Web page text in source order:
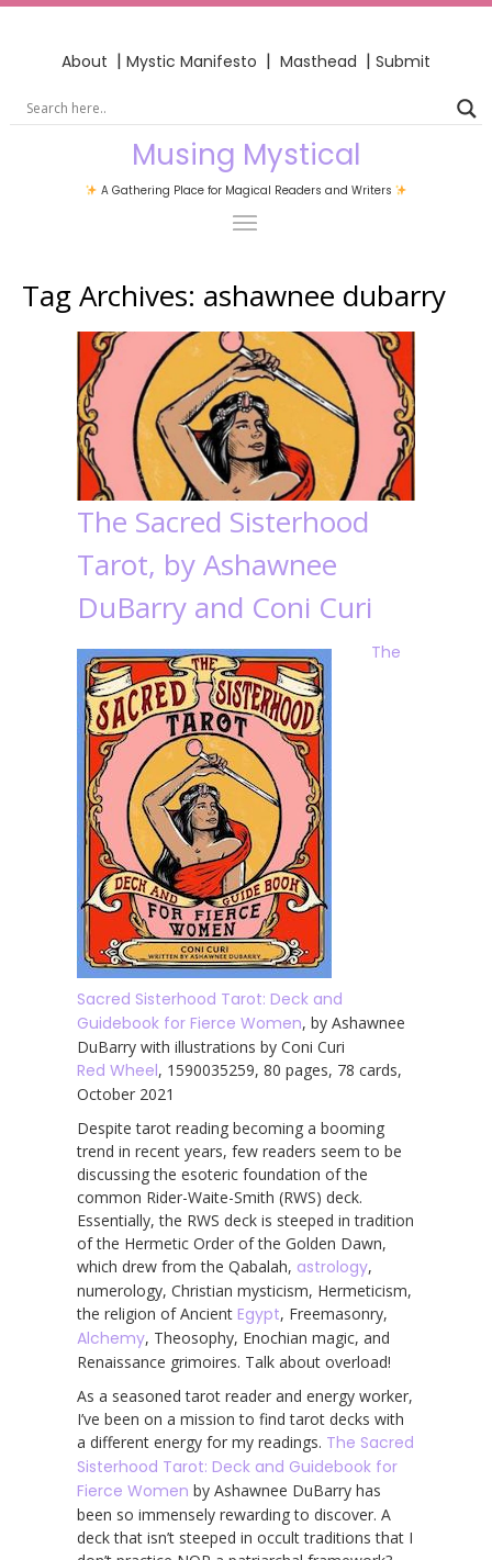
About | Mystic Manifesto | Masthead | Submit
Musing Mystical
A Gathering Place for Magical Readers and Writers
Tag Archives: ashawnee dubarry
The Sacred Sisterhood
Tarot, by Ashawnee
DuBarry and Coni Curi
The
Sacred Sisterhood Tarot: Deck and
Guidebook for Fierce Women, by Ashawnee
DuBarry with illustrations by Coni Curi
Red Wheel, 1590035259, 80 pages, 78 cards,
October 2021
Despite tarot reading becoming a booming
trend in recent years, few readers seem to be
discussing the esoteric foundation of the
common Rider-Waite-Smith (RWS) deck.
Essentially, the RWS deck is steeped in tradition
of the Hermetic Order of the Golden Dawn,
which drew from the Qabalah, astrology,
numerology, Christian mysticism, Hermeticism,
the religion of Ancient Egypt, Freemasonry,
Alchemy, Theosophy, Enochian magic, and
Renaissance grimoires. Talk about overload!
As a seasoned tarot reader and energy worker,
I’ve been on a mission to find tarot decks with
a different energy for my readings. The Sacred
Sisterhood Tarot: Deck and Guidebook for
Fierce Women by Ashawnee DuBarry has
been so immensely rewarding to discover. A
deck that isn’t steeped in occult traditions that I